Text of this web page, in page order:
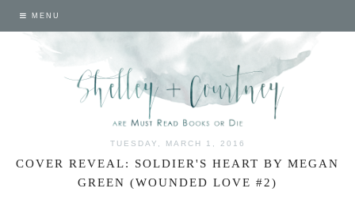
MENU
TUESDAY, MARCH 1, 2016
COVER REVEAL: SOLDIER'S HEART BY MEGAN
GREEN (WOUNDED LOVE #2)